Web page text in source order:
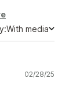
Sort
With media
02/28/25